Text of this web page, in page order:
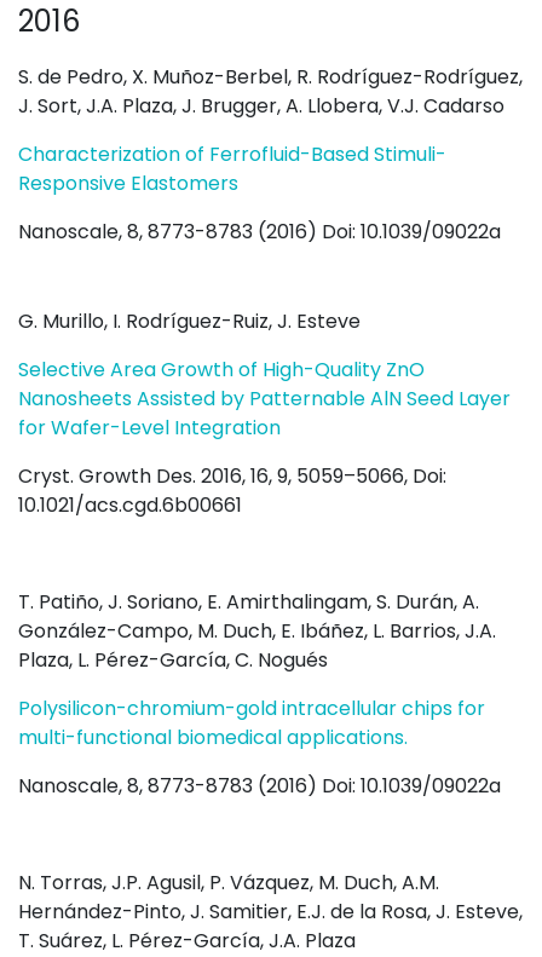
2016
S. de Pedro, X. Muñoz-Berbel, R. Rodríguez-Rodríguez,
J. Sort, J.A. Plaza, J. Brugger, A. Llobera, V.J. Cadarso
Characterization of Ferrofluid-Based Stimuli-
Responsive Elastomers
Nanoscale, 8, 8773-8783 (2016) Doi: 10.1039/09022a
G. Murillo, I. Rodríguez-Ruiz, J. Esteve
Selective Area Growth of High-Quality ZnO
Nanosheets Assisted by Patternable AlN Seed Layer
for Wafer-Level Integration
Cryst. Growth Des. 2016, 16, 9, 5059–5066, Doi:
10.1021/acs.cgd.6b00661
T. Patiño, J. Soriano, E. Amirthalingam, S. Durán, A.
González-Campo, M. Duch, E. Ibáñez, L. Barrios, J.A.
Plaza, L. Pérez-García, C. Nogués
Polysilicon-chromium-gold intracellular chips for
multi-functional biomedical applications.
Nanoscale, 8, 8773-8783 (2016) Doi: 10.1039/09022a
N. Torras, J.P. Agusil, P. Vázquez, M. Duch, A.M.
Hernández-Pinto, J. Samitier, E.J. de la Rosa, J. Esteve,
T. Suárez, L. Pérez-García, J.A. Plaza